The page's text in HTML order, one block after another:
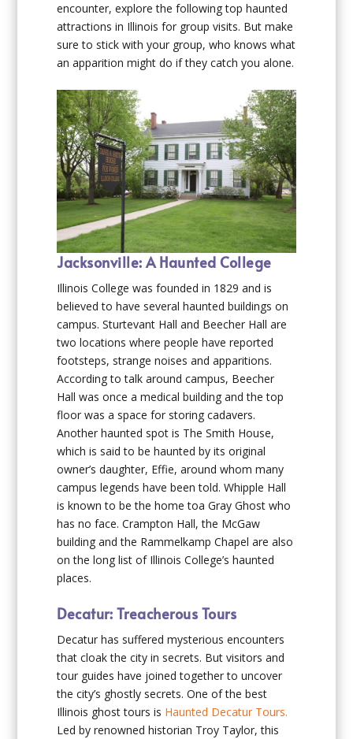
encounter, explore the following top haunted
attractions in Illinois for group visits. But make
sure to stick with your group, who knows what
an apparition might do if they catch you alone.
Jacksonville: A Haunted College
Illinois College was founded in 1829 and is
believed to have several haunted buildings on
campus. Sturtevant Hall and Beecher Hall are
two locations where people have reported
footsteps, strange noises and apparitions.
According to talk around campus, Beecher
Hall was once a medical building and the top
floor was a space for storing cadavers.
Another haunted spot is The Smith House,
which is said to be haunted by its original
owner’s daughter, Effie, around whom many
campus legends have been told. Whipple Hall
is known to be the home toa Gray Ghost who
has no face. Crampton Hall, the McGaw
building and the Rammelkamp Chapel are also
on the long list of Illinois College’s haunted
places.
Decatur: Treacherous Tours
Decatur has suffered mysterious encounters
that cloak the city in secrets. But visitors and
tour guides have joined together to uncover
the city’s ghostly secrets. One of the best
Illinois ghost tours is Haunted Decatur Tours.
Led by renowned historian Troy Taylor, this